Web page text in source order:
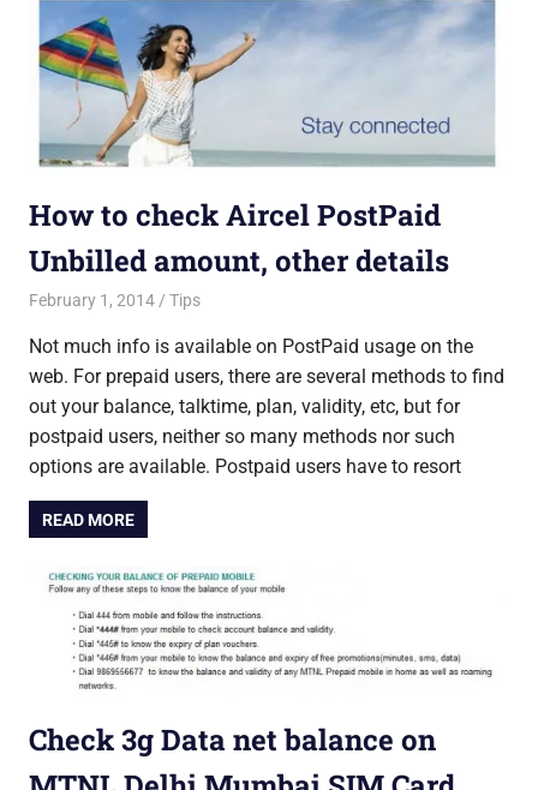
How to check Aircel PostPaid
Unbilled amount, other details
February 1, 2014 Saurabh
Tips
Not much info is available on PostPaid usage on the
web. For prepaid users, there are several methods to find
out your balance, talktime, plan, validity, etc, but for
postpaid users, neither so many methods nor such
options are available. Postpaid users have to resort
READ MORE
Check 3g Data net balance on